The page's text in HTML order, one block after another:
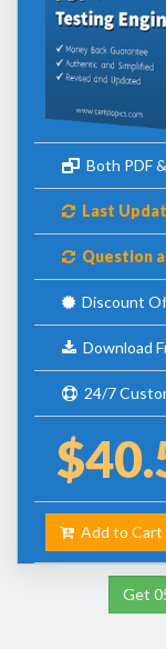
Both PDF
Last
Question
Discount
Download
24/7
Add to Cart
Get